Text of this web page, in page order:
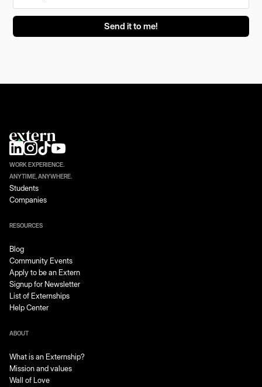
WORK EXPERIENCE.
ANYTIME, ANYWHERE.
Students
Companies
RESOURCES
Blog
Community Events
Apply to be an Extern
Signup for Newsletter
List of Externships
Help Center
ABOUT
What is an Externship?
Mission and values
Wall of Love